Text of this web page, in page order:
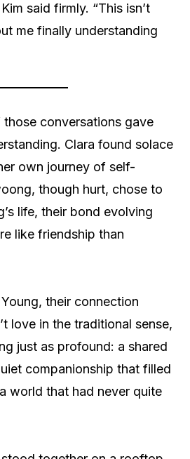
said firmly. “This isn’t
me finally understanding
those conversations gave
Clara found solace
own journey of self-
though hurt, chose to
life, their bond evolving
like friendship than
their connection
love in the traditional sense,
just as profound: a shared
companionship that filled
world that had never quite